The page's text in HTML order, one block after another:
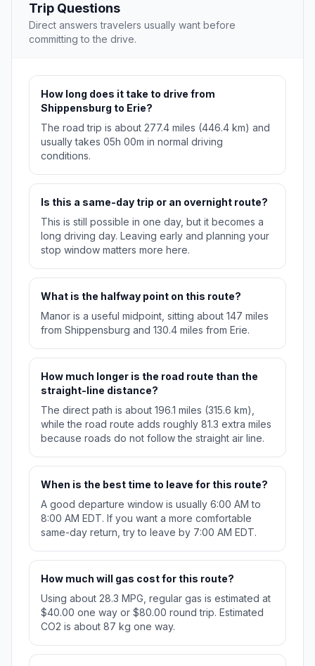
Trip Questions
Direct answers travelers usually want before
committing to the drive.
How long does it take to drive from
Shippensburg to Erie?
The road trip is about 277.4 miles (446.4 km) and
usually takes 05h 00m in normal driving
conditions.
Is this a same-day trip or an overnight route?
This is still possible in one day, but it becomes a
long driving day. Leaving early and planning your
stop window matters more here.
What is the halfway point on this route?
Manor is a useful midpoint, sitting about 147 miles
from Shippensburg and 130.4 miles from Erie.
How much longer is the road route than the
straight-line distance?
The direct path is about 196.1 miles (315.6 km),
while the road route adds roughly 81.3 extra miles
because roads do not follow the straight air line.
When is the best time to leave for this route?
A good departure window is usually 6:00 AM to
8:00 AM EDT. If you want a more comfortable
same-day return, try to leave by 7:00 AM EDT.
How much will gas cost for this route?
Using about 28.3 MPG, regular gas is estimated at
$40.00 one way or $80.00 round trip. Estimated
CO2 is about 87 kg one way.